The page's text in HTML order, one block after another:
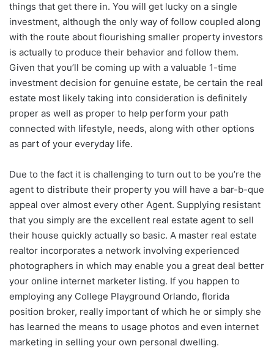
things that get there in. You will get lucky on a single
investment, although the only way of follow coupled along
with the route about flourishing smaller property investors
is actually to produce their behavior and follow them.
Given that you’ll be coming up with a valuable 1-time
investment decision for genuine estate, be certain the real
estate most likely taking into consideration is definitely
proper as well as proper to help perform your path
connected with lifestyle, needs, along with other options
as part of your everyday life.
Due to the fact it is challenging to turn out to be you’re the
agent to distribute their property you will have a bar-b-que
appeal over almost every other Agent. Supplying resistant
that you simply are the excellent real estate agent to sell
their house quickly actually so basic. A master real estate
realtor incorporates a network involving experienced
photographers in which may enable you a great deal better
your online internet marketer listing. If you happen to
employing any College Playground Orlando, florida
position broker, really important of which he or simply she
has learned the means to usage photos and even internet
marketing in selling your own personal dwelling.